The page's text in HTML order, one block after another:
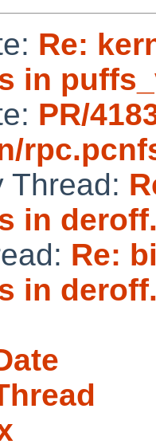
Re:
in
PR/
Thread:
in
Re:
in